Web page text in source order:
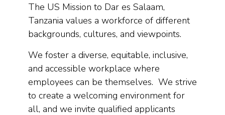
The US Mission to Dar es Salaam,
Tanzania values a workforce of different
backgrounds, cultures, and viewpoints.
We foster a diverse, equitable, inclusive,
and accessible workplace where
employees can be themselves. We strive
to create a welcoming environment for
all, and we invite qualified applicants